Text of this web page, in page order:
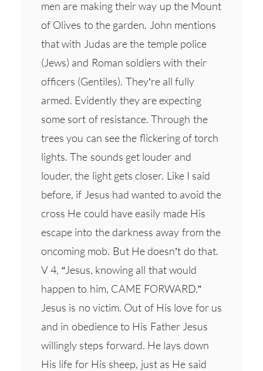
men are making their way up the Mount
of Olives to the garden. John mentions
that with Judas are the temple police
(Jews) and Roman soldiers with their
officers (Gentiles). They’re all fully
armed. Evidently they are expecting
some sort of resistance. Through the
trees you can see the flickering of torch
lights. The sounds get louder and
louder, the light gets closer. Like I said
before, if Jesus had wanted to avoid the
cross He could have easily made His
escape into the darkness away from the
oncoming mob. But He doesn’t do that.
V 4, “Jesus, knowing all that would
happen to him, CAME FORWARD.”
Jesus is no victim. Out of His love for us
and in obedience to His Father Jesus
willingly steps forward. He lays down
His life for His sheep, just as He said